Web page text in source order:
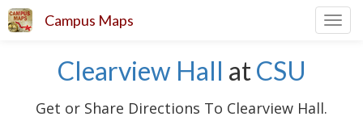
Campus Maps
Clearview Hall atCSU
Get or Share Directions To Clearview Hall.